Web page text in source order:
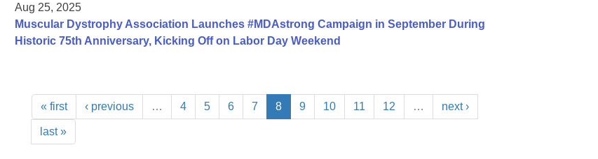
Aug 25, 2025
Muscular Dystrophy Association Launches #MDAstrong Campaign in September During
Historic 75th Anniversary, Kicking Off on Labor Day Weekend
« first ‹ previous … 4 5 6 7 8 9 10 11 12 … next ›
last »